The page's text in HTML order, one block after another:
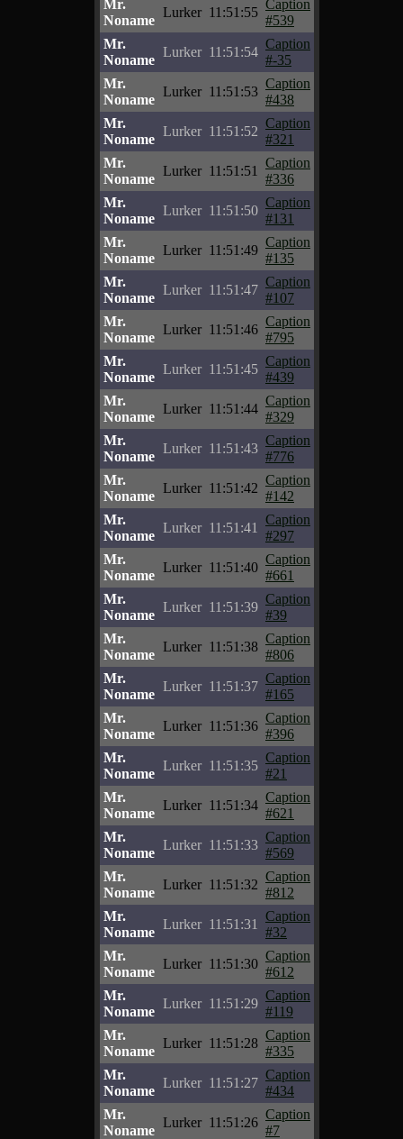
Mr.
Noname
Lurker 11:51:55
Caption
#539
Mr.
Noname
Lurker 11:51:54
Caption
#-35
Mr.
Noname
Lurker 11:51:53
Caption
#438
Mr.
Noname
Lurker 11:51:52
Caption
#321
Mr.
Noname
Lurker 11:51:51
Caption
#336
Mr.
Noname
Lurker 11:51:50
Caption
#131
Mr.
Noname
Lurker 11:51:49
Caption
#135
Mr.
Noname
Lurker 11:51:47
Caption
#107
Mr.
Noname
Lurker 11:51:46
Caption
#795
Mr.
Noname
Lurker 11:51:45
Caption
#439
Mr.
Noname
Lurker 11:51:44
Caption
#329
Mr.
Noname
Lurker 11:51:43
Caption
#776
Mr.
Noname
Lurker 11:51:42
Caption
#142
Mr.
Noname
Lurker 11:51:41
Caption
#297
Mr.
Noname
Lurker 11:51:40
Caption
#661
Mr.
Noname
Lurker 11:51:39
Caption
#39
Mr.
Noname
Lurker 11:51:38
Caption
#806
Mr.
Noname
Lurker 11:51:37
Caption
#165
Mr.
Noname
Lurker 11:51:36
Caption
#396
Mr.
Noname
Lurker 11:51:35
Caption
#21
Mr.
Noname
Lurker 11:51:34
Caption
#621
Mr.
Noname
Lurker 11:51:33
Caption
#569
Mr.
Noname
Lurker 11:51:32
Caption
#812
Mr.
Noname
Lurker 11:51:31
Caption
#32
Mr.
Noname
Lurker 11:51:30
Caption
#612
Mr.
Noname
Lurker 11:51:29
Caption
#119
Mr.
Noname
Lurker 11:51:28
Caption
#335
Mr.
Noname
Lurker 11:51:27
Caption
#434
Mr.
Noname
Lurker 11:51:26
Caption
#7